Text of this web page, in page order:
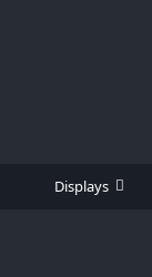
Displays